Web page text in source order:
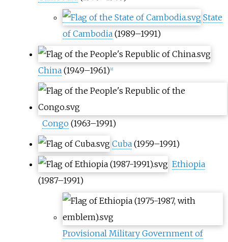
State
of Cambodia(1989–1991)
China(1949–1961) e]
Congo (1963–1991)
Cuba(1959–1991)
Ethiopia
(1987–1991)
Provisional Military Government of